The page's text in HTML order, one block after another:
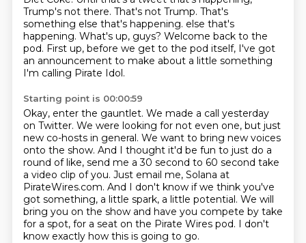
Trump's not there. That's not Trump. That's
something else that's happening. else that's
happening. What's up, guys? Welcome back to the
pod. First up, before we get to the pod itself, I've got
an announcement to make about a little something
I'm calling Pirate Idol.
Starting point is 00:00:59
Okay, enter the gauntlet. We made a call yesterday
on Twitter. We were looking for not even one, but just
new co-hosts in general. We want to bring new voices
onto the show. And I thought it'd be fun to just do a
round of like, send me a 30 second to 60 second take
a video clip of you. Just email me, Solana at
PirateWires.com. And I don't know if we think you've
got something, a little spark, a little potential. We will
bring you on the show and have you compete by take
for a spot, for a seat on the Pirate Wires pod. I don't
know exactly how this is going to go.